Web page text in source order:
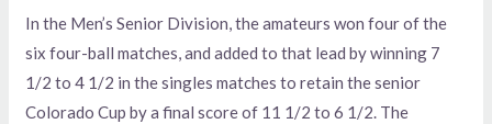
In the Men’s Senior Division, the amateurs won four of the
six four-ball matches, and added to that lead by winning 7
1/2 to 4 1/2 in the singles matches to retain the senior
Colorado Cup by a final score of 11 1/2 to 6 1/2. The